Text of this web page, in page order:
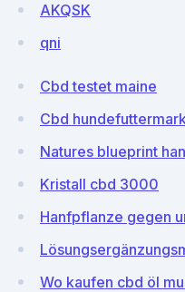
AKQSK
qni
Cbd testet maine
Cbd
Natures blueprint
Kristall cbd 3000
Hanfpflanze gegen
Wo kaufen cbd öl